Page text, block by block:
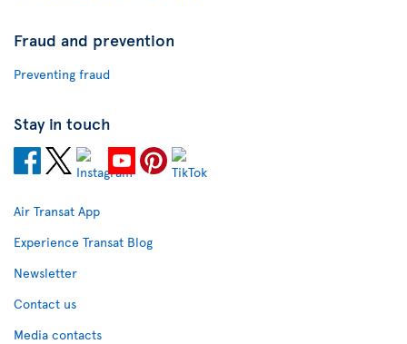
Fraud and prevention
Preventing fraud
Stay in touch
Air Transat App
Experience Transat Blog
Newsletter
Contact us
Media contacts